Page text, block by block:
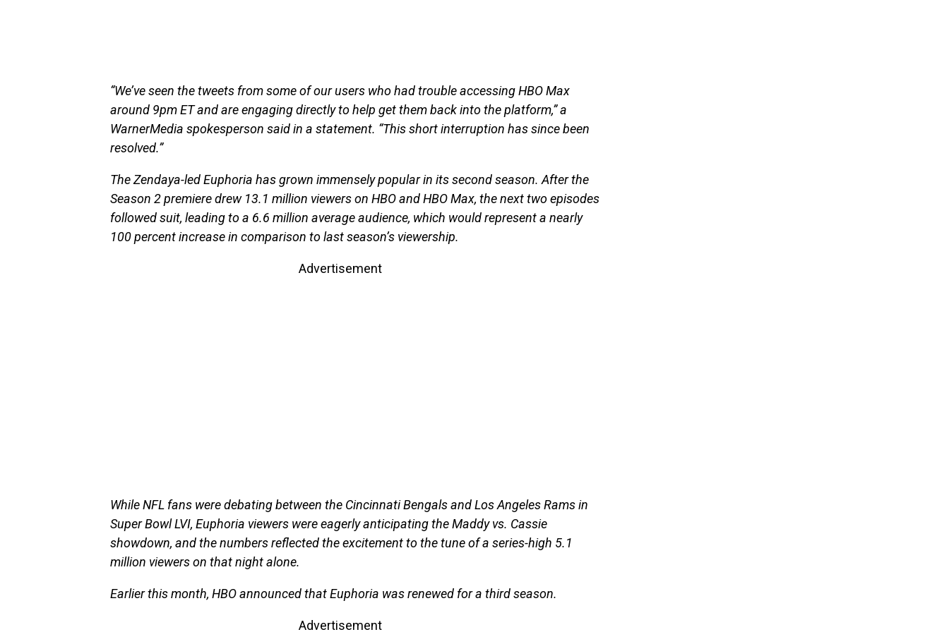
“We’ve seen the tweets from some of our users who had trouble accessing HBO Max
around 9pm ET and are engaging directly to help get them back into the platform,” a
WarnerMedia spokesperson said in a statement. “This short interruption has since been
resolved.”
The Zendaya-led Euphoria has grown immensely popular in its second season. After the
Season 2 premiere drew 13.1 million viewers on HBO and HBO Max, the next two episodes
followed suit, leading to a 6.6 million average audience, which would represent a nearly
100 percent increase in comparison to last season’s viewership.
Advertisement
While NFL fans were debating between the Cincinnati Bengals and Los Angeles Rams in
Super Bowl LVI, Euphoria viewers were eagerly anticipating the Maddy vs. Cassie
showdown, and the numbers reflected the excitement to the tune of a series-high 5.1
million viewers on that night alone.
Earlier this month, HBO announced that Euphoria was renewed for a third season.
Advertisement